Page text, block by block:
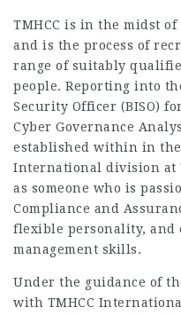
TMHCC is in the midst
and is the process of
range of suitably
people. Reporting into
Security Officer (BISO)
Cyber Governance
established within in
International division at
as someone who is
Compliance and
flexible personality, and
management skills.
Under the guidance of
with TMHCC